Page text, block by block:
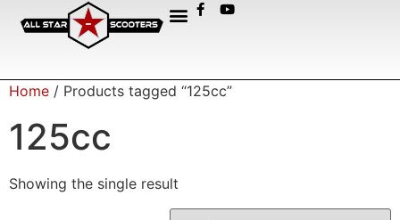
Home / Products tagged “125cc”
125cc
Showing the single result